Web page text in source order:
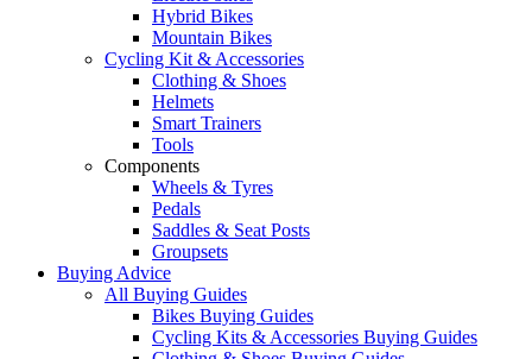
Hybrid Bikes
Mountain Bikes
Cycling Kit & Accessories
Clothing & Shoes
Helmets
Smart Trainers
Tools
Components
Wheels & Tyres
Pedals
Saddles & Seat Posts
Groupsets
Buying Advice
All Buying Guides
Bikes Buying Guides
Cycling Kits & Accessories Buying Guides